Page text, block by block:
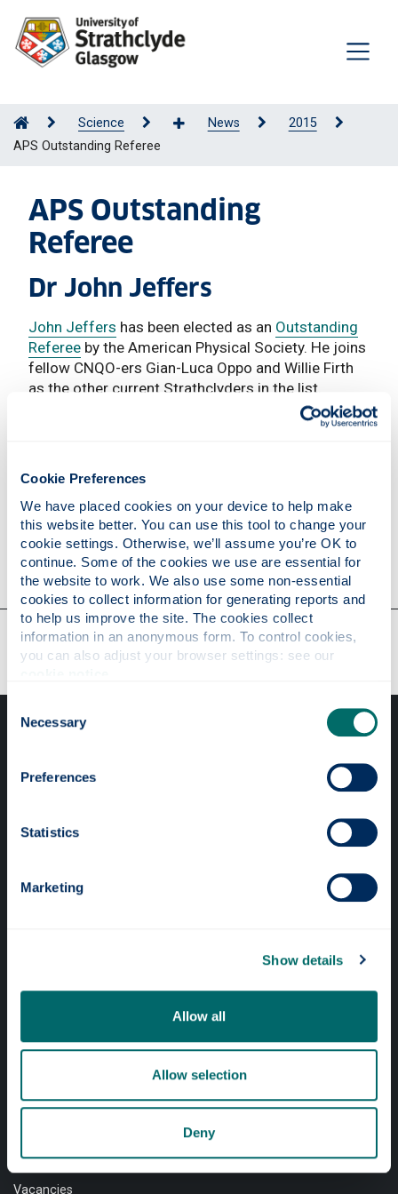
Cookie Preferences
We have placed cookies on your device to help make
this website better. You can use this tool to change your
cookie settings. Otherwise, we’ll assume you’re OK to
continue. Some of the cookies we use are essential for
the website to work. We also use some non-essential
cookies to collect information for generating reports and
to help us improve the site. The cookies collect
information in an anonymous form. To control cookies,
Selection
Necessary
Preferences
Statistics
Marketing
Show details
Allow all
Allow selection
Deny
Science News
2015
APS Outstanding Referee
APS Outstanding
Referee
Dr John Jeffers
John Jeffers has been elected as an Outstanding
Referee by the American Physical Society. He joins
fellow CNQO-ers Gian-Luca Oppo and Willie Firth
as the other current Strathclyders in the list.
2008Gian-Luca Oppo
5th February 2015
Our faculties & departments
Professional services
Cookie Notice
Complaints Procedure
Vacancies